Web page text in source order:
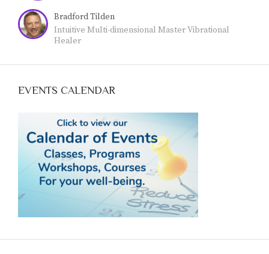
feelings through the expressive arts. I am happy to
work with you. Find out more at
www.jeanvoicedart.com
and reserve your spot.
Bradford Tilden
Intuitive Multi-dimensional Master Vibrational
Healer
EVENTS CALENDAR